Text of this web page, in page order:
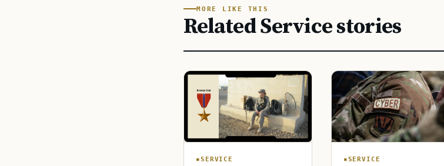
MORE LIKE THIS
Related Service stories
SERVICE SERVICE